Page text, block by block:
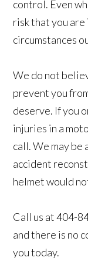
control. Even
risk that you
circumstances
We do not
prevent you
deserve. If you
injuries in a
call. We may
accident
helmet would
Call us at 404-
and there is no
you today.